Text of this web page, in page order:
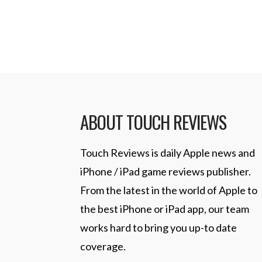
ABOUT TOUCH REVIEWS
Touch Reviews is daily Apple news and
iPhone / iPad game reviews publisher.
From the latest in the world of Apple to
the best iPhone or iPad app, our team
works hard to bring you up-to date
coverage.